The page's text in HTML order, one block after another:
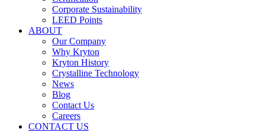
Corporate Sustainability
LEED Points
ABOUT
Our Company
Why Kryton
Kryton History
Crystalline Technology
News
Blog
Contact Us
Careers
CONTACT US